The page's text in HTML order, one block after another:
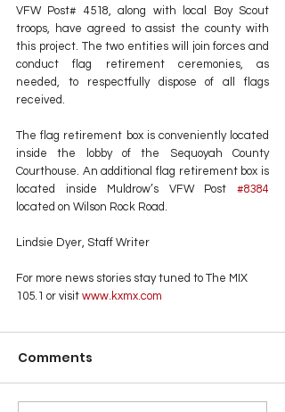
VFW Post# 4518, along with local Boy Scout
troops, have agreed to assist the county with
this project. The two entities will join forces and
conduct flag retirement ceremonies, as
needed, to respectfully dispose of all flags
received.
The flag retirement box is conveniently located
inside the lobby of the Sequoyah County
Courthouse. An additional flag retirement box is
located inside Muldrow’s VFW Post #8384
located on Wilson Rock Road.
Lindsie Dyer, Staff Writer
For more news stories stay tuned to The MIX
105.1 or visit www.kxmx.com
Comments